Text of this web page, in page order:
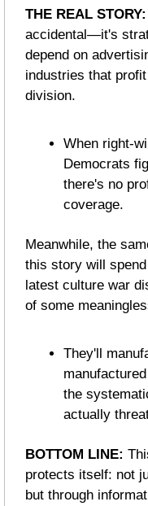
THE REAL STORY:
accidental—it's
depend on
industries that
division.
When right-
Democrats
there's no
coverage.
Meanwhile, the
this story will
latest culture war
of some
They'll
the
actually
BOTTOM LINE:
protects itself: not
but through